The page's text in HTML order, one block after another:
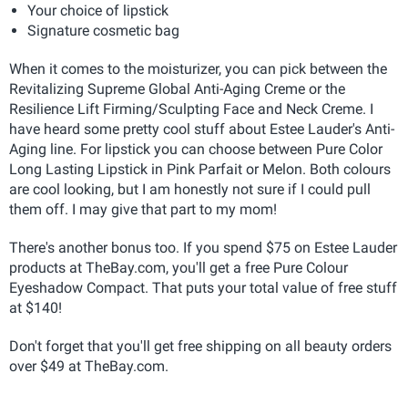
Your choice of lipstick
Signature cosmetic bag
When it comes to the moisturizer, you can pick between the
Revitalizing Supreme Global Anti-Aging Creme or the
Resilience Lift Firming/Sculpting Face and Neck Creme. I
have heard some pretty cool stuff about Estee Lauder's Anti-
Aging line. For lipstick you can choose between Pure Color
Long Lasting Lipstick in Pink Parfait or Melon. Both colours
are cool looking, but I am honestly not sure if I could pull
them off. I may give that part to my mom!
There's another bonus too. If you spend $75 on Estee Lauder
products at TheBay.com, you'll get a free Pure Colour
Eyeshadow Compact. That puts your total value of free stuff
at $140!
Don't forget that you'll get free shipping on all beauty orders
over $49 at TheBay.com.